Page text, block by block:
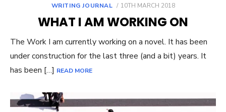
WRITING JOURNAL
POSTED
10TH MARCH 2018
WHAT I AM WORKING ON
The Work I am currently working on a novel. It has been
under construction for the last three (and a bit) years. It
has been […] READ MORE